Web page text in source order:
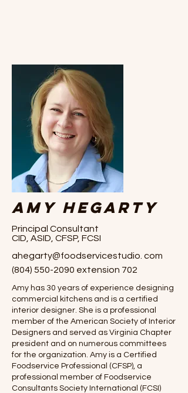
Amy Hegarty
Principal Consultant
CID, ASID, CFSP, FCSI
ahegarty@foodservicestudio. com
(804) 550-2090 extension 702
Amy has 30 years of experience designing
commercial kitchens and is a certified
interior designer. She is a professional
member of the American Society of Interior
Designers and served as Virginia Chapter
president and on numerous committees
for the organization. Amy is a Certified
Foodservice Professional (CFSP), a
professional member of Foodservice
Consultants Society International (FCSI)